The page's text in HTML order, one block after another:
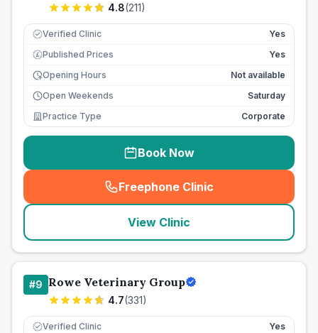
4.8(211)
Verified Clinic Yes
£ Published Prices
Yes
Opening Hours
Not available
Open Weekends
Saturday
Practice Type
Corporate
Book Now
Freephone Clinic
(seo_lab_card_freephone
View Clinic
#9 Rowe Veterinary Group
4.7(331)
Verified Clinic Yes